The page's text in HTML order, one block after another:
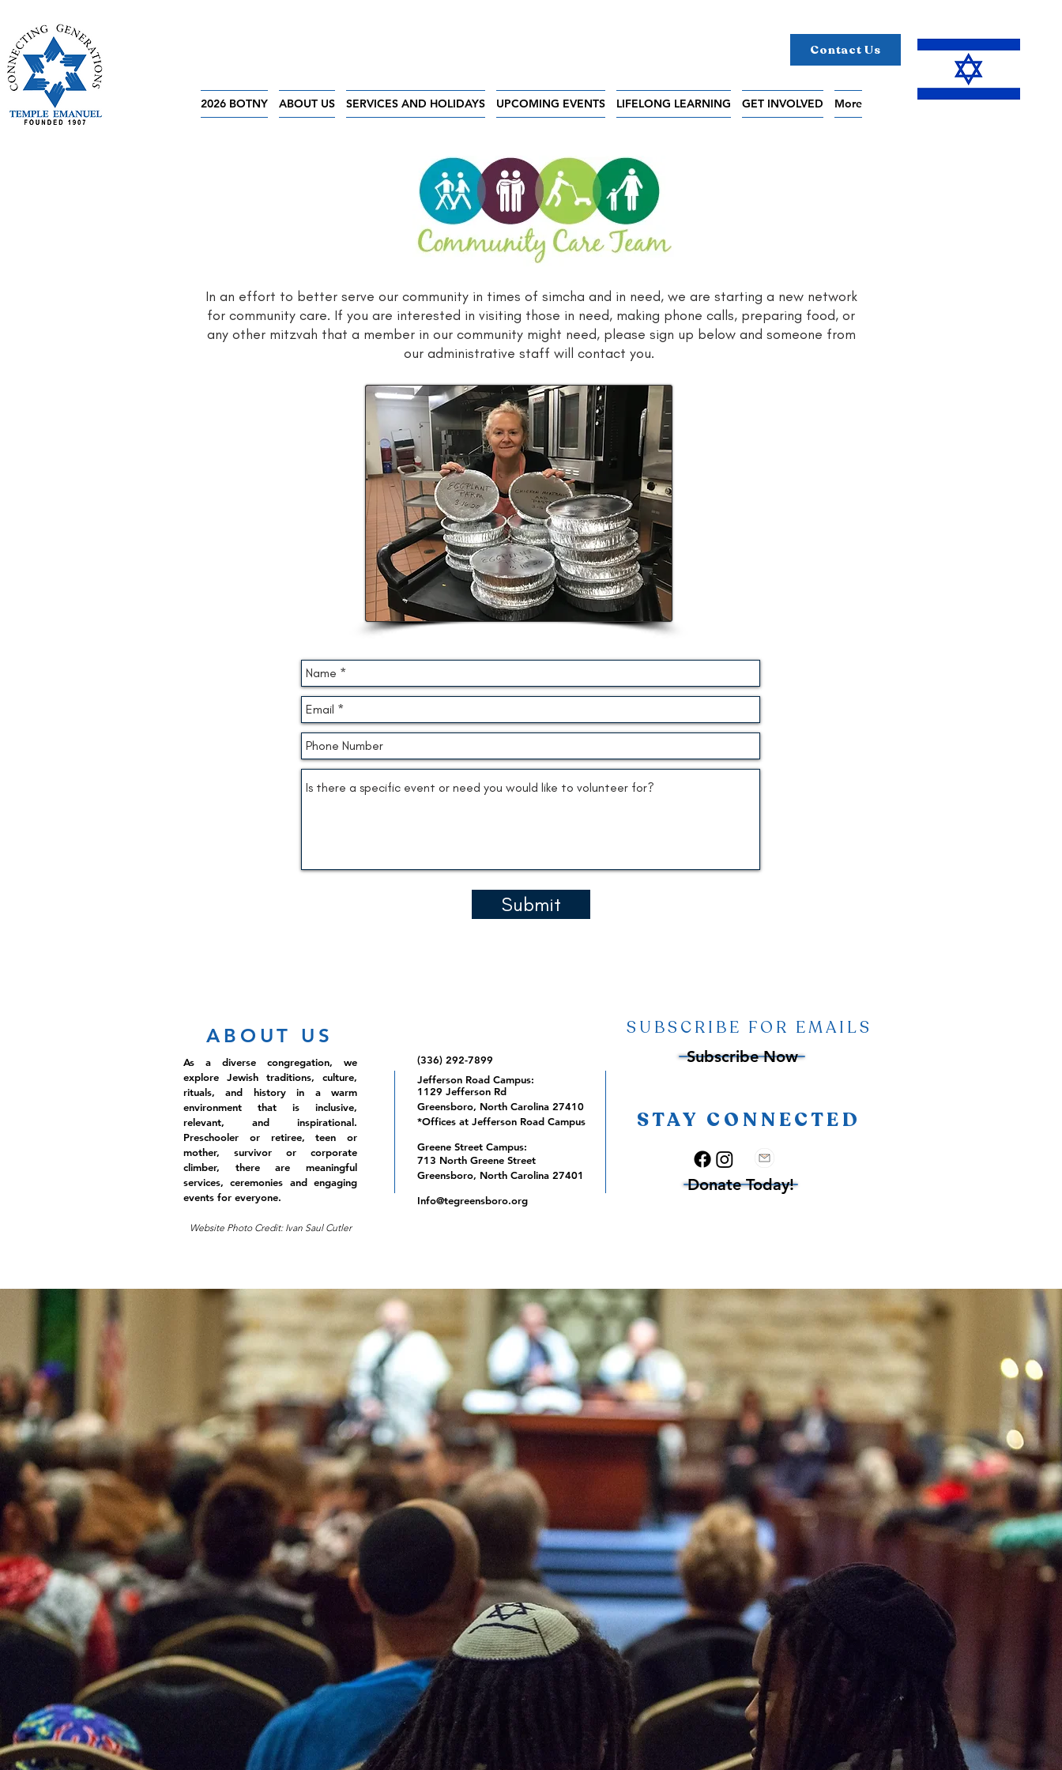
Contact Us
2026 BOTNY ABOUT US SERVICES AND HOLIDAYS UPCOMING EVENTS LIFELONG LEARNING GET INVOLVED More
In an effort to better serve our community in times of simcha and in need, we are starting a new network
for community care. If you are interested in visiting those in need, making phone calls, preparing food, or
any other mitzvah that a member in our community might need, please sign up below and someone from
our administrative staff will contact you.
Submit
ABOUT US
As a diverse congregation, we
explore Jewish traditions, culture,
rituals, and history in a warm
environment that is inclusive,
relevant, and inspirational.
Preschooler or retiree, teen or
mother, survivor or corporate
climber, there are meaningful
services, ceremonies and engaging
events for everyone.
Website Photo Credit: Ivan Saul Cutler
(336) 292-7899
Jefferson Road Campus:
1129 Jefferson Rd
Greensboro, North Carolina 27410
*Offices at Jefferson Road Campus
Greene Street Campus:
713 North Greene Street
Greensboro, North Carolina 27401
Info@tegreensboro.org
SUBSCRIBE FOR EMAILS
Subscribe Now
STAY CONNECTED
Donate Today!